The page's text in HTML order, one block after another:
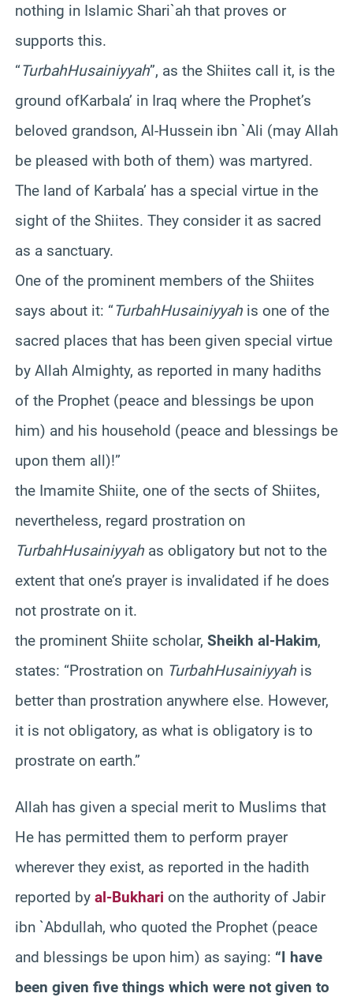
nothing in Islamic Shari`ah that proves or
supports this.
“TurbahHusainiyyah”, as the Shiites call it, is the
ground ofKarbala’ in Iraq where the Prophet’s
beloved grandson, Al-Hussein ibn `Ali (may Allah
be pleased with both of them) was martyred.
The land of Karbala’ has a special virtue in the
sight of the Shiites. They consider it as sacred
as a sanctuary.
One of the prominent members of the Shiites
says about it: “TurbahHusainiyyah is one of the
sacred places that has been given special virtue
by Allah Almighty, as reported in many hadiths
of the Prophet (peace and blessings be upon
him) and his household (peace and blessings be
upon them all)!”
the Imamite Shiite, one of the sects of Shiites,
nevertheless, regard prostration on
TurbahHusainiyyah as obligatory but not to the
extent that one’s prayer is invalidated if he does
not prostrate on it.
the prominent Shiite scholar, Sheikh al-Hakim,
states: “Prostration on TurbahHusainiyyah is
better than prostration anywhere else. However,
it is not obligatory, as what is obligatory is to
prostrate on earth.”
Allah has given a special merit to Muslims that
He has permitted them to perform prayer
wherever they exist, as reported in the hadith
reported by al-Bukhari on the authority of Jabir
ibn `Abdullah, who quoted the Prophet (peace
and blessings be upon him) as saying: “I have
been given five things which were not given to